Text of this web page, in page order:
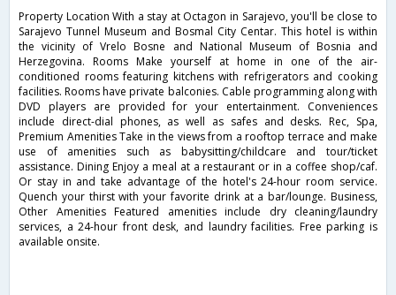
Property Location With a stay at Octagon in Sarajevo, you'll be close to
Sarajevo Tunnel Museum and Bosmal City Centar. This hotel is within
the vicinity of Vrelo Bosne and National Museum of Bosnia and
Herzegovina. Rooms Make yourself at home in one of the air-
conditioned rooms featuring kitchens with refrigerators and cooking
facilities. Rooms have private balconies. Cable programming along with
DVD players are provided for your entertainment. Conveniences
include direct-dial phones, as well as safes and desks. Rec, Spa,
Premium Amenities Take in the views from a rooftop terrace and make
use of amenities such as babysitting/childcare and tour/ticket
assistance. Dining Enjoy a meal at a restaurant or in a coffee shop/caf.
Or stay in and take advantage of the hotel's 24-hour room service.
Quench your thirst with your favorite drink at a bar/lounge. Business,
Other Amenities Featured amenities include dry cleaning/laundry
services, a 24-hour front desk, and laundry facilities. Free parking is
available onsite.